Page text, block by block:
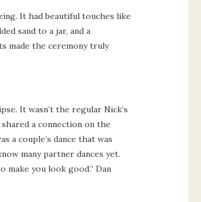
It had beautiful touches like
sand to a jar, and a
made the ceremony truly
It wasn’t the regular Nick’s
a connection on the
a couple’s dance that was
many partner dances yet.
make you look good.” Dan